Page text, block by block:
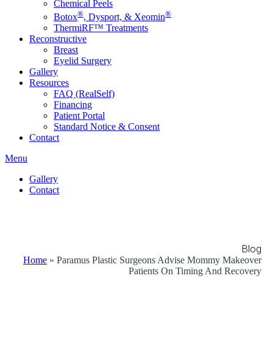
Chemical Peels
Botox®, Dysport, & Xeomin®
ThermiRF™ Treatments
Reconstructive
Breast
Eyelid Surgery
Gallery
Resources
FAQ (RealSelf)
Financing
Patient Portal
Standard Notice & Consent
Contact
Menu
Gallery
Contact
Blog
Home »Paramus Plastic Surgeons Advise Mommy Makeover
Patients On Timing And Recovery